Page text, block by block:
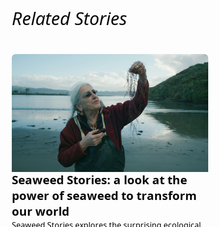
Related Stories
Seaweed Stories: a look at the
power of seaweed to transform
our world